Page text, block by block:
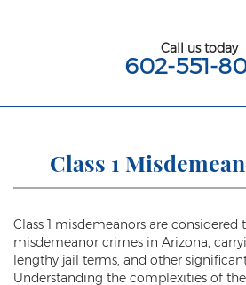
Aggravated Assault
Assault on a Public
Misdemeanor Assault
Threatening or
Damage
Call us today
602-551-
Class 1
Class 1 misdemeanors are considered
misdemeanor crimes in Arizona,
lengthy jail terms, and other
Understanding the complexities of